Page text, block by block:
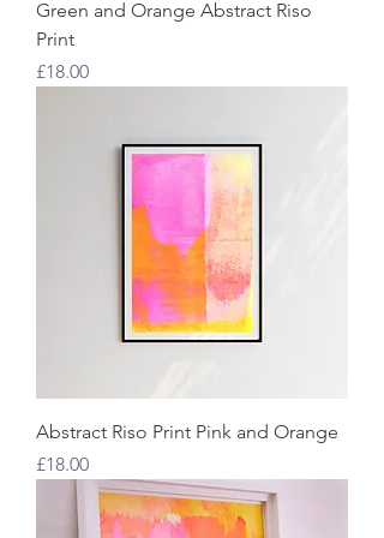
Green and Orange Abstract Riso
Print
Price
£18.00
Abstract Riso Print Pink and Orange
Price
£18.00